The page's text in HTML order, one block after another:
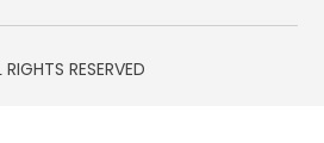
RESERVED